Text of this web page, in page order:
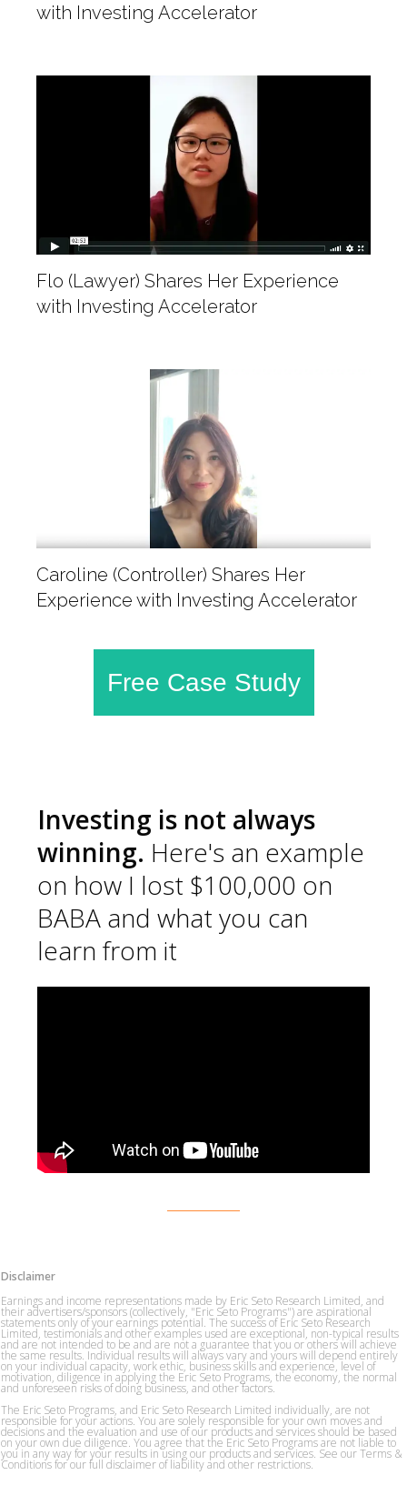
with Investing Accelerator
Flo (Lawyer) Shares Her Experience
with Investing Accelerator
Caroline (Controller) Shares Her
Experience with Investing Accelerator
Free Case Study
Investing is not always
winning. Here's an example
on how I lost $100,000 on
BABA and what you can
learn from it
Disclaimer
Earnings and income representations made by Eric Seto Research Limited, and
their advertisers/sponsors (collectively, "Eric Seto Programs") are aspirational
statements only of your earnings potential. The success of Eric Seto Research
Limited, testimonials and other examples used are exceptional, non-typical results
and are not intended to be and are not a guarantee that you or others will achieve
the same results. Individual results will always vary and yours will depend entirely
on your individual capacity, work ethic, business skills and experience, level of
motivation, diligence in applying the Eric Seto Programs, the economy, the normal
and unforeseen risks of doing business, and other factors.
The Eric Seto Programs, and Eric Seto Research Limited individually, are not
responsible for your actions. You are solely responsible for your own moves and
decisions and the evaluation and use of our products and services should be based
on your own due diligence. You agree that the Eric Seto Programs are not liable to
you in any way for your results in using our products and services. See our Terms &
Conditions for our full disclaimer of liability and other restrictions.